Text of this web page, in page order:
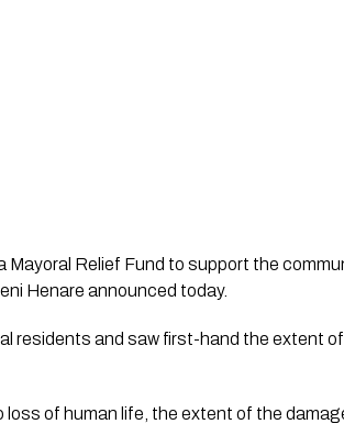
Relief Fund to support the
Henare announced today.
residents and saw first-hand the extent
of human life, the extent of the